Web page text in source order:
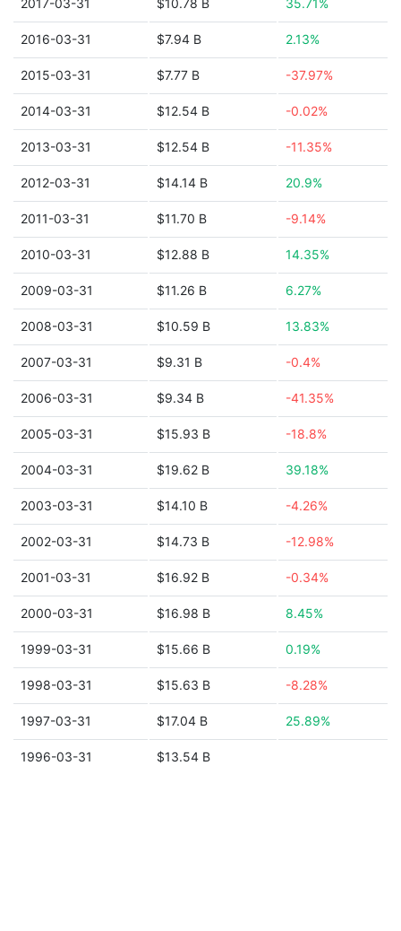
2017-03-31 $10.78 B 35.71%
2016-03-31 $7.94 B 2.13%
2015-03-31 $7.77 B -37.97%
2014-03-31 $12.54 B -0.02%
2013-03-31 $12.54 B -11.35%
2012-03-31 $14.14 B 20.9%
2011-03-31 $11.70 B -9.14%
2010-03-31 $12.88 B 14.35%
2009-03-31 $11.26 B 6.27%
2008-03-31 $10.59 B 13.83%
2007-03-31 $9.31 B -0.4%
2006-03-31 $9.34 B -41.35%
2005-03-31 $15.93 B -18.8%
2004-03-31 $19.62 B 39.18%
2003-03-31 $14.10 B -4.26%
2002-03-31 $14.73 B -12.98%
2001-03-31 $16.92 B -0.34%
2000-03-31 $16.98 B 8.45%
1999-03-31 $15.66 B 0.19%
1998-03-31 $15.63 B -8.28%
1997-03-31 $17.04 B 25.89%
1996-03-31 $13.54 B